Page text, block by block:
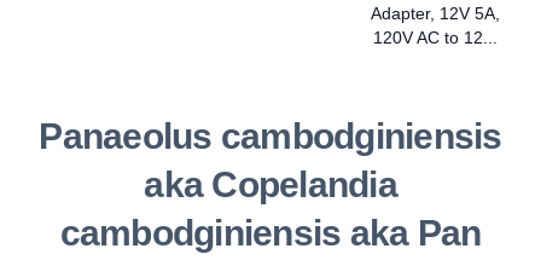
Adapter, 12V 5A,
120V AC to 12...
Panaeolus cambodginiensis
aka Copelandia
cambodginiensis aka Pan